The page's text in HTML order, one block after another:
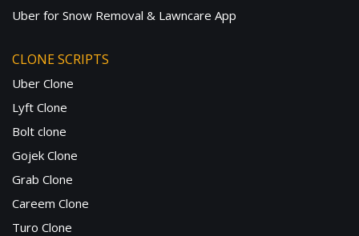
Uber for Snow Removal & Lawncare App
CLONE SCRIPTS
Uber Clone
Lyft Clone
Bolt clone
Gojek Clone
Grab Clone
Careem Clone
Turo Clone